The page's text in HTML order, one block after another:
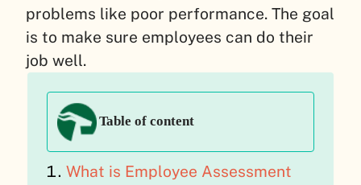
problems like poor performance. The goal
is to make sure employees can do their
job well.
Table of content
What is Employee Assessment